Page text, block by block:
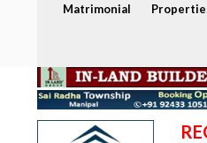
Matrimonial